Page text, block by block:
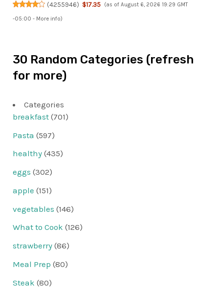
(4255946) $17.35 (as of August 6, 2026 19:29 GMT
-05:00 - More info)
30 Random Categories (refresh
for more)
Categories
breakfast (701)
Pasta (597)
healthy (435)
eggs (302)
apple (151)
vegetables (146)
What to Cook (126)
strawberry (86)
Meal Prep (80)
Steak (80)